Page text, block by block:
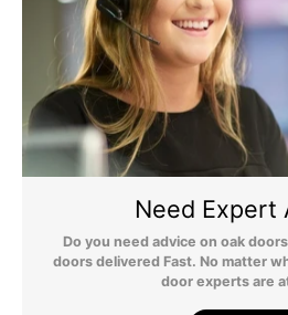
matched the quality and finish of
which we have used in our house.
Was this review helpful? Yes Report
Need Expert
Do you need advice on oak
doors delivered Fast. No matter
door experts are